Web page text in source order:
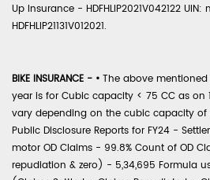
Up Insurance - HDFHLIP2021V042122
HDFHLIP21131V012021.
BIKE INSURANCE - • The above
year is for Cubic capacity < 75 CC as on
vary depending on the cubic capacity of
Public Disclosure Reports for FY24 -
motor OD Claims - 99.8% Count of OD
repudiation & zero) - 5,34,695 Formula